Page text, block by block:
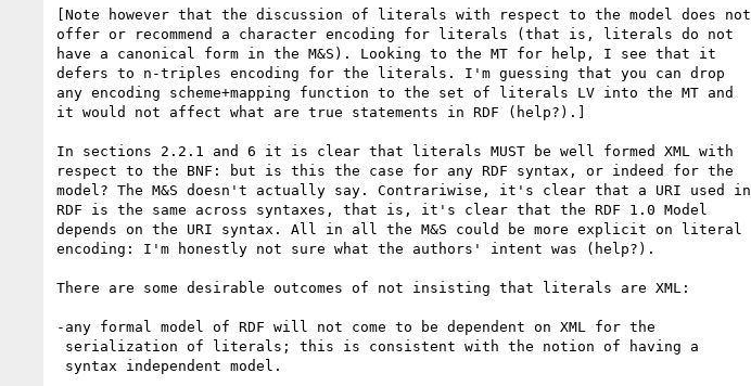
[Note however that the discussion of literals with respect to the model does not
offer or recommend a character encoding for literals (that is, literals do not
have a canonical form in the M&S). Looking to the MT for help, I see that it
defers to n-triples encoding for the literals. I'm guessing that you can drop
any encoding scheme+mapping function to the set of literals LV into the MT and
it would not affect what are true statements in RDF (help?).]
In sections 2.2.1 and 6 it is clear that literals MUST be well formed XML with
respect to the BNF: but is this the case for any RDF syntax, or indeed for the
model? The M&S doesn't actually say. Contrariwise, it's clear that a URI used in
RDF is the same across syntaxes, that is, it's clear that the RDF 1.0 Model
depends on the URI syntax. All in all the M&S could be more explicit on literal
encoding: I'm honestly not sure what the authors' intent was (help?).
There are some desirable outcomes of not insisting that literals are XML:
-any formal model of RDF will not come to be dependent on XML for the